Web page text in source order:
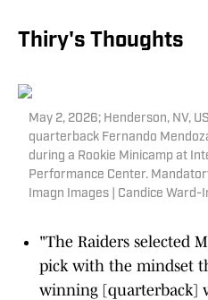
Thiry's Thoughts
May 2, 2026; Henderson, NV,
quarterback Fernando
during a Rookie Minicamp at
Performance Center.
Imagn Images | Candice Ward-
"The Raiders selected
pick with the mindset
winning [quarterback]